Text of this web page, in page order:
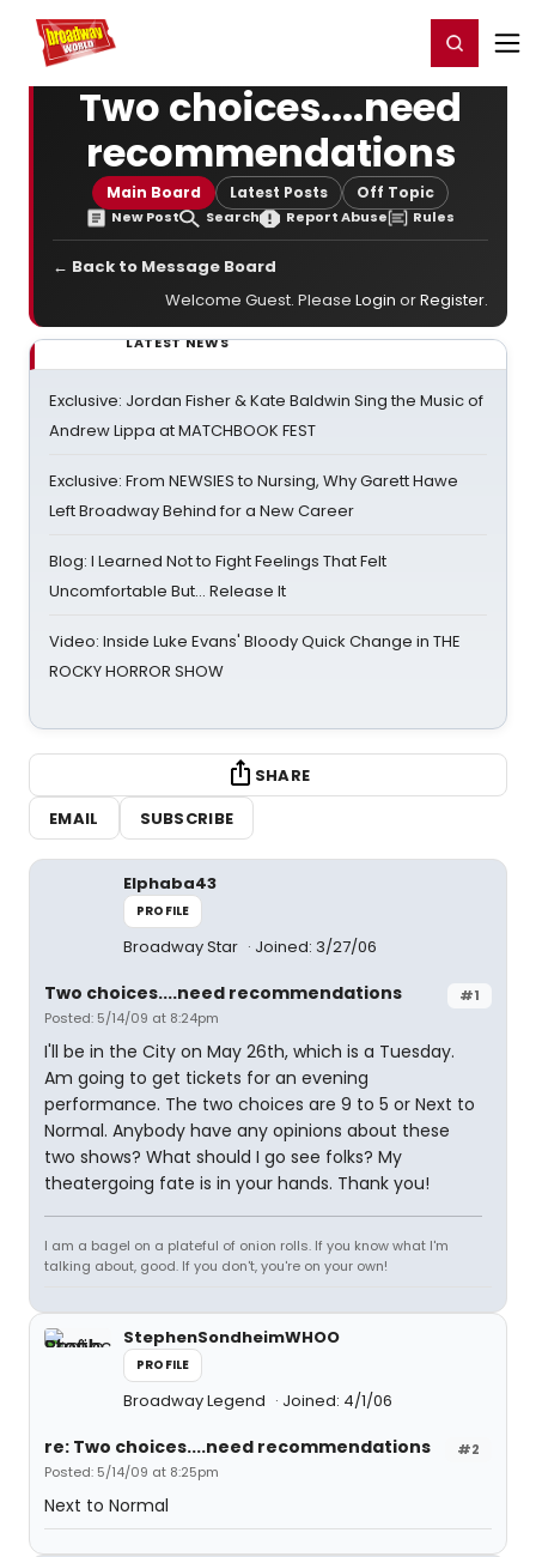
Home For You Register/Login
Two choices....need
recommendations
Main Board Latest Posts Off Topic
New Post Search Report Abuse Rules
← Back to Message Board
Welcome Guest. Please Login orRegister.
LATEST NEWS
Exclusive: Jordan Fisher & Kate Baldwin Sing the Music of
Andrew Lippa at MATCHBOOK FEST
Exclusive: From NEWSIES to Nursing, Why Garett Hawe
Left Broadway Behind for a New Career
Blog: I Learned Not to Fight Feelings That Felt
Uncomfortable But… Release It
Video: Inside Luke Evans' Bloody Quick Change in THE
ROCKY HORROR SHOW
SHARE
EMAIL
SUBSCRIBE
Elphaba43
PROFILE
Broadway Star Joined: 3/27/06
#1
Two choices....need recommendations
Posted: 5/14/09 at 8:24pm
I'll be in the City on May 26th, which is a Tuesday.
Am going to get tickets for an evening
performance. The two choices are 9 to 5 or Next to
Normal. Anybody have any opinions about these
two shows? What should I go see folks? My
theatergoing fate is in your hands. Thank you!
I am a bagel on a plateful of onion rolls. If you know what I'm
talking about, good. If you don't, you're on your own!
StephenSondheimWHOO
PROFILE
Broadway Legend Joined: 4/1/06
#2
re: Two choices....need recommendations
Posted: 5/14/09 at 8:25pm
Next to Normal